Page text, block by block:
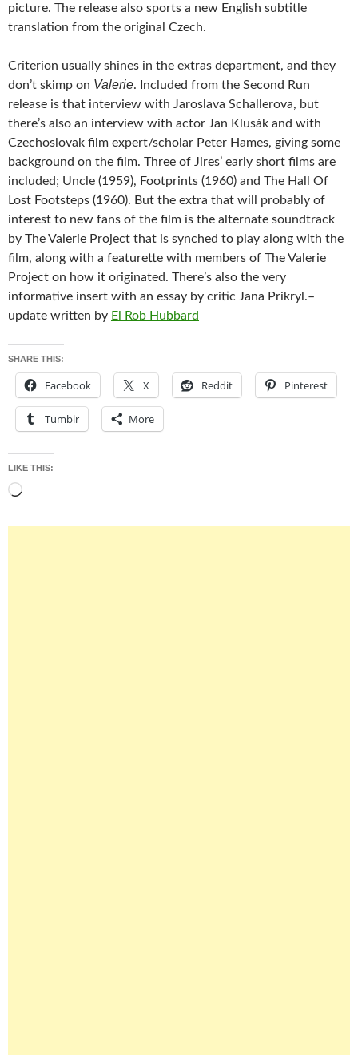
picture. The release also sports a new English subtitle
translation from the original Czech.
Criterion usually shines in the extras department, and they
don’t skimp on Valerie. Included from the Second Run
release is that interview with Jaroslava Schallerova, but
there’s also an interview with actor Jan Klusák and with
Czechoslovak film expert/scholar Peter Hames, giving some
background on the film. Three of Jires’ early short films are
included; Uncle (1959), Footprints (1960) and The Hall Of
Lost Footsteps (1960). But the extra that will probably of
interest to new fans of the film is the alternate soundtrack
by The Valerie Project that is synched to play along with the
film, along with a featurette with members of The Valerie
Project on how it originated. There’s also the very
informative insert with an essay by critic Jana Prikryl.–
update written by El Rob Hubbard
SHARE THIS:
Facebook X Reddit Pinterest
Tumblr More
LIKE THIS:
Loading…